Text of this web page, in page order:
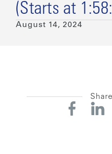
(Starts at
August 14, 2024